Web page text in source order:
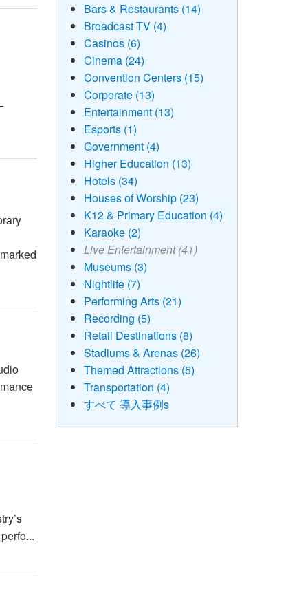
Bars & Restaurants (14)
Broadcast TV (4)
Casinos (6)
Cinema (24)
Convention Centers (15)
Corporate (13)
Entertainment (13)
Esports (1)
Government (4)
Higher Education (13)
Hotels (34)
Houses of Worship (23)
K12 & Primary Education (4)
Karaoke (2)
Live Entertainment (41)
Museums (3)
Nightlife (7)
Performing Arts (21)
Recording (5)
Retail Destinations (8)
Stadiums & Arenas (26)
Themed Attractions (5)
Transportation (4)
すべて 導入事例s